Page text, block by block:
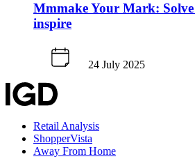
Mmmake Your Mark:
inspire
24 July 2025
Retail Analysis
ShopperVista
Away From Home